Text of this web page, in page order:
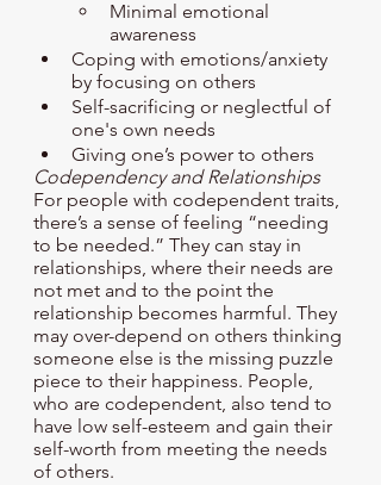
Minimal emotional
awareness
Coping with emotions/anxiety
by focusing on others
Self-sacrificing or neglectful of
one's own needs
Giving one’s power to others
Codependency and Relationships
For people with codependent traits,
there’s a sense of feeling “needing
to be needed.” They can stay in
relationships, where their needs are
not met and to the point the
relationship becomes harmful. They
may over-depend on others thinking
someone else is the missing puzzle
piece to their happiness. People,
who are codependent, also tend to
have low self-esteem and gain their
self-worth from meeting the needs
of others.